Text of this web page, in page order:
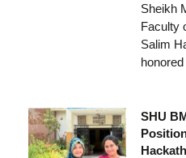
Sheikh
Faculty
Salim
honored
SHU